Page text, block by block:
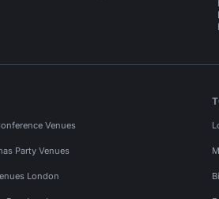
Venues
Party Venues
London